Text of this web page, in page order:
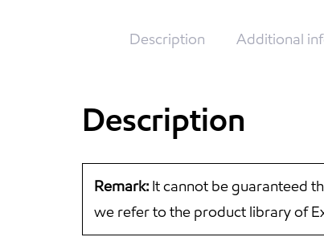
Description Additional
Description
Remark: It cannot be guaranteed
we refer to the product library of